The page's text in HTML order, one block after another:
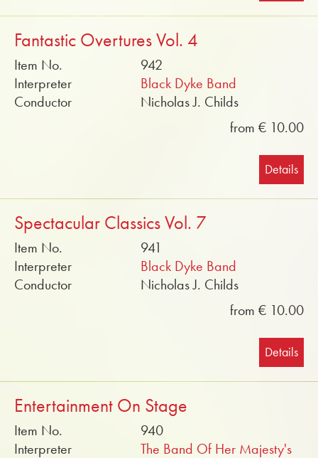
Fantastic Overtures Vol. 4
Item No.
942
Interpreter
Black Dyke Band
Conductor
Nicholas J. Childs
from € 10.00
Details
Spectacular Classics Vol. 7
Item No.
941
Interpreter
Black Dyke Band
Conductor
Nicholas J. Childs
from € 10.00
Details
Entertainment On Stage
Item No.
940
Interpreter
The Band Of Her Majesty's